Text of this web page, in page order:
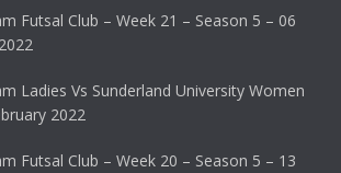
Futsal Club – Week 21 – Season 5 – 06
Ladies Vs Sunderland University Women
2022
Futsal Club – Week 20 – Season 5 – 13